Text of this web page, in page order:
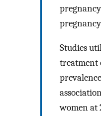
Studies
treatment
women at